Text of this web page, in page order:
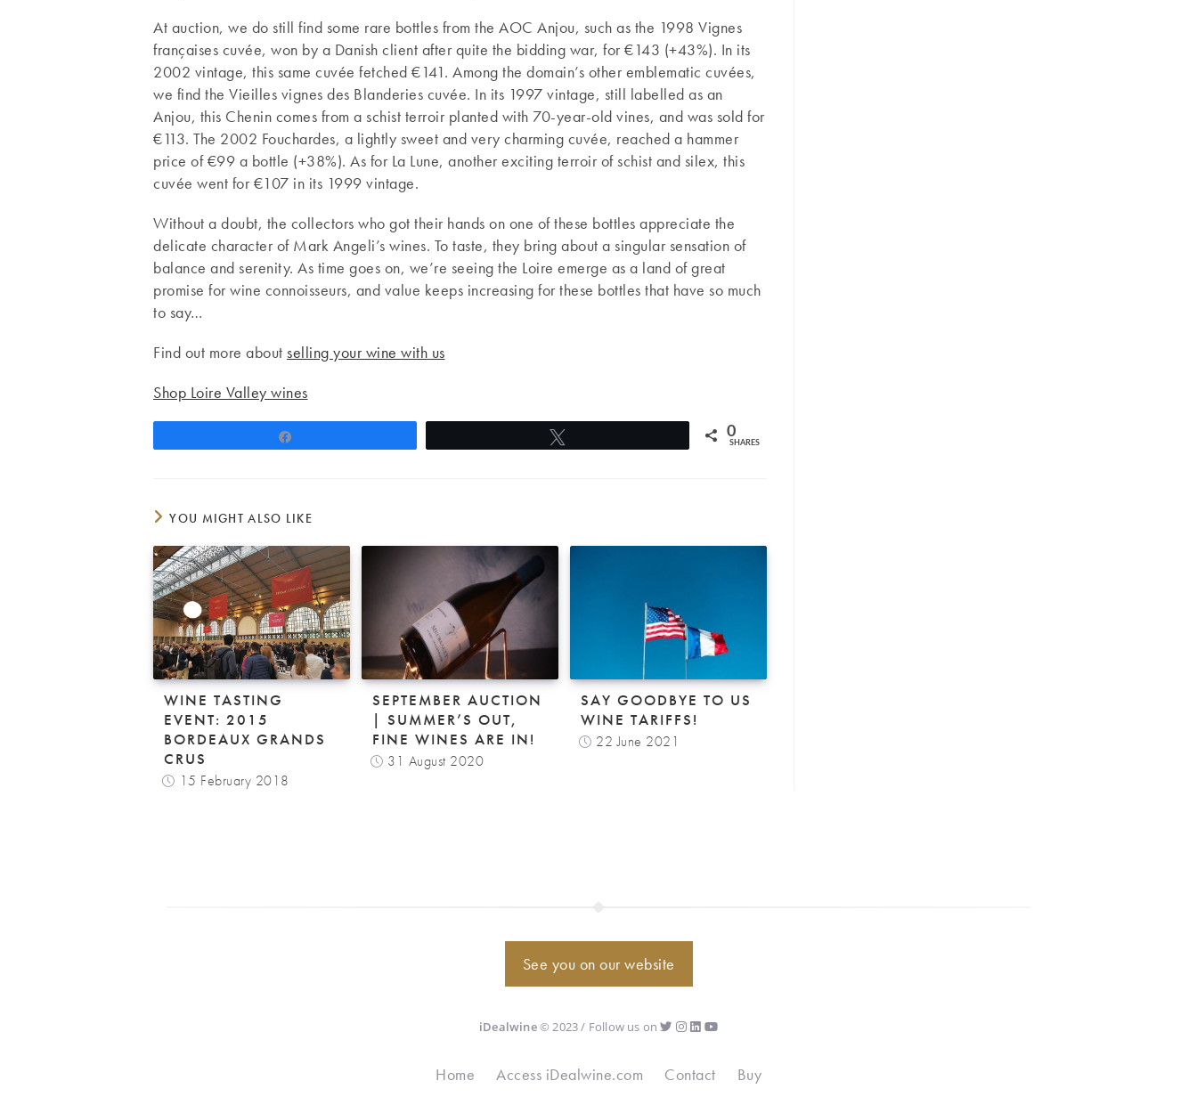
At auction, we do still find some rare bottles from the AOC Anjou, such as the 1998 Vignes
françaises cuvée, won by a Danish client after quite the bidding war, for €143 (+43%). In its
2002 vintage, this same cuvée fetched €141. Among the domain’s other emblematic cuvées,
we find the Vieilles vignes des Blanderies cuvée. In its 1997 vintage, still labelled as an
Anjou, this Chenin comes from a schist terroir planted with 70-year-old vines, and was sold for
€113. The 2002 Fouchardes, a lightly sweet and very charming cuvée, reached a hammer
price of €99 a bottle (+38%). As for La Lune, another exciting terroir of schist and silex, this
cuvée went for €107 in its 1999 vintage.
Without a doubt, the collectors who got their hands on one of these bottles appreciate the
delicate character of Mark Angeli’s wines. To taste, they bring about a singular sensation of
balance and serenity. As time goes on, we’re seeing the Loire emerge as a land of great
promise for wine connoisseurs, and value keeps increasing for these bottles that have so much
to say…
Find out more about selling your wine with us
Shop Loire Valley wines
0
SHARES
YOU MIGHT ALSO LIKE
WINE TASTING
EVENT: 2015
BORDEAUX GRANDS
CRUS
15 February 2018
SEPTEMBER AUCTION
| SUMMER’S OUT,
FINE WINES ARE IN!
31 August 2020
SAY GOODBYE TO US
WINE TARIFFS!
22 June 2021
See you on our website
iDealwine© 2023 / Follow us on
Home Access iDealwine.com Contact Buy